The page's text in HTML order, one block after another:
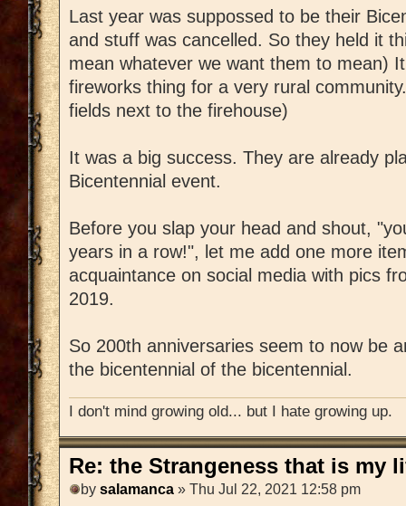
Last year was suppossed to be their
and stuff was cancelled. So they held it
mean whatever we want them to mean)
fireworks thing for a very rural
fields next to the firehouse)
It was a big success. They are already
Bicentennial event.
Before you slap your head and shout,
years in a row!", let me add one more
acquaintance on social media with pics
2019.
So 200th anniversaries seem to now be
the bicentennial of the bicentennial.
I don't mind growing old... but I hate growing up.
Re: the Strangeness that is my
by salamanca » Thu Jul 22, 2021 12:58 pm